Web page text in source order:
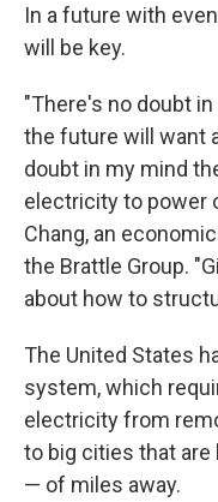
In a future with
will be key.
"There's no doubt
the future will want
doubt in my mind
electricity to power
Chang, an
the Brattle Group.
about how to
The United States
system, which
electricity from
to big cities that
— of miles away.